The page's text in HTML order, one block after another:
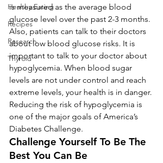
Healthy Eating
Recipes
Research
Thyroid
is measured as the average blood
glucose level over the past 2-3 months.
Also, patients can talk to their doctors
about low blood glucose risks. It is
important to talk to your doctor about
hypoglycemia. When blood sugar
levels are not under control and reach
extreme levels, your health is in danger.
Reducing the risk of hypoglycemia is
one of the major goals of America’s
Diabetes Challenge.
Challenge Yourself To Be The
Best You Can Be